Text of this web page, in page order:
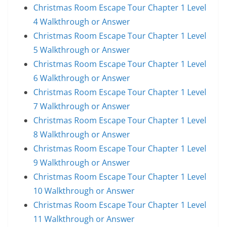
Christmas Room Escape Tour Chapter 1 Level
4 Walkthrough or Answer
Christmas Room Escape Tour Chapter 1 Level
5 Walkthrough or Answer
Christmas Room Escape Tour Chapter 1 Level
6 Walkthrough or Answer
Christmas Room Escape Tour Chapter 1 Level
7 Walkthrough or Answer
Christmas Room Escape Tour Chapter 1 Level
8 Walkthrough or Answer
Christmas Room Escape Tour Chapter 1 Level
9 Walkthrough or Answer
Christmas Room Escape Tour Chapter 1 Level
10 Walkthrough or Answer
Christmas Room Escape Tour Chapter 1 Level
11 Walkthrough or Answer